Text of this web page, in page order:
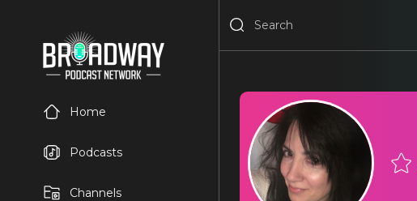
Home
Podcasts
Channels